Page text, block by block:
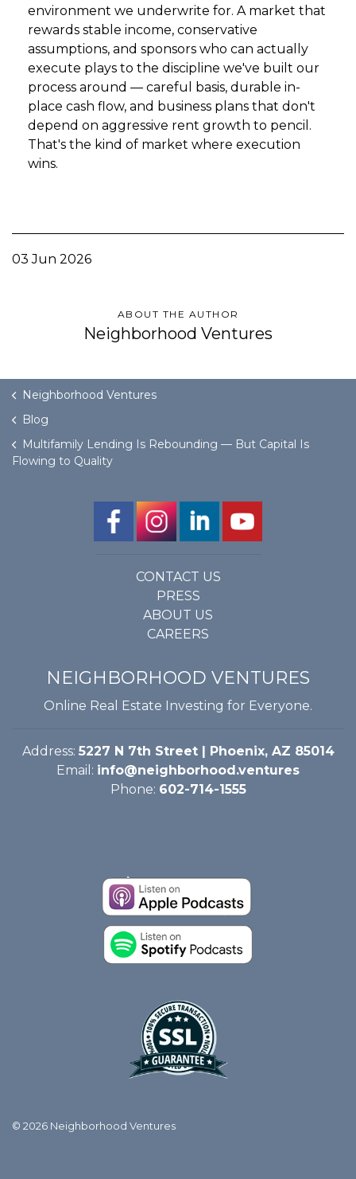
environment we underwrite for. A market that
rewards stable income, conservative
assumptions, and sponsors who can actually
execute plays to the discipline we've built our
process around — careful basis, durable in-
place cash flow, and business plans that don't
depend on aggressive rent growth to pencil.
That's the kind of market where execution
wins.
03 Jun 2026
ABOUT THE AUTHOR
Neighborhood Ventures
Neighborhood Ventures
Blog
Multifamily Lending Is Rebounding — But Capital Is
Flowing to Quality
CONTACT US
PRESS
ABOUT US
CAREERS
NEIGHBORHOOD VENTURES
Online Real Estate Investing for Everyone.
Address: 5227 N 7th Street | Phoenix, AZ 85014
Email: info@neighborhood.ventures
Phone: 602-714-1555
© 2026 Neighborhood Ventures